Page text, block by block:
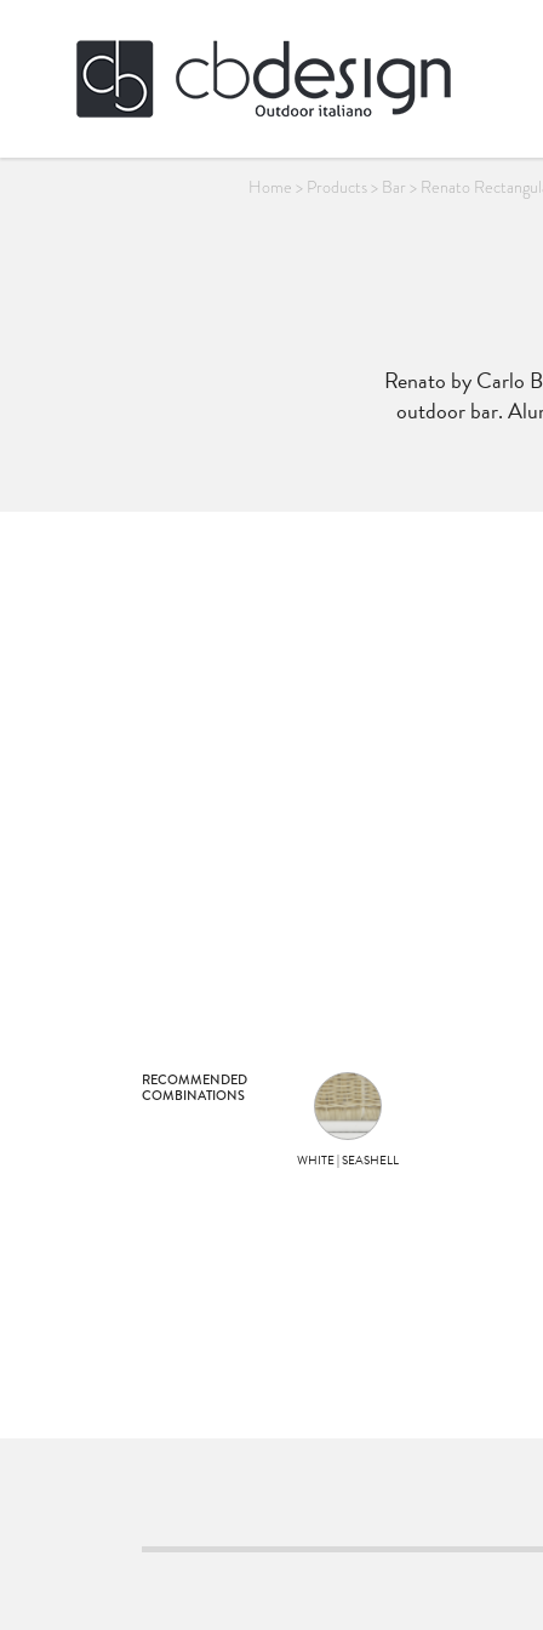
Home > Products> Bar > Renato
Renato by Carlo
outdoor bar.
RECOMMENDED
COMBINATIONS
WHITE | SEASHELL